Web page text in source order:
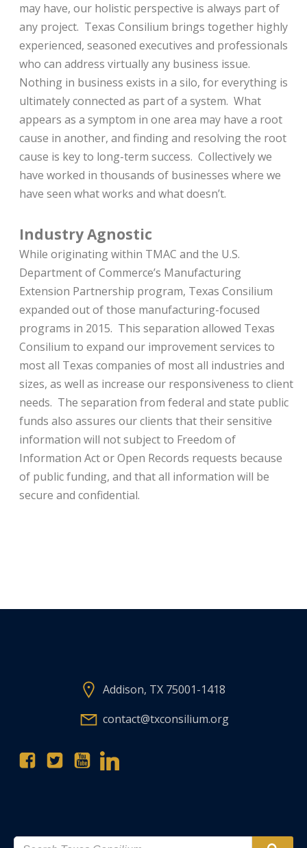
may have, our holistic perspective is always part of
any project. Texas Consilium brings together highly
experienced, seasoned executives and professionals
who can address virtually any business issue.
Nothing in business exists in a silo, for everything is
ultimately connected as part of a system. What
appears as a symptom in one area may have a root
cause in another, and finding and resolving the root
cause is key to long-term success. Collectively we
have worked in thousands of businesses where we
have seen what works and what doesn’t.
Industry Agnostic
While originating within TMAC and the U.S.
Department of Commerce’s Manufacturing
Extension Partnership program, Texas Consilium
expanded out of those manufacturing-focused
programs in 2015. This separation allowed Texas
Consilium to expand our improvement services to
most all Texas companies of most all industries and
sizes, as well as increase our responsiveness to client
needs. The separation from federal and state public
funds also assures our clients that their sensitive
information will not subject to Freedom of
Information Act or Open Records requests because
of public funding, and that all information will be
secure and confidential.
Addison, TX 75001-1418
contact@txconsilium.org